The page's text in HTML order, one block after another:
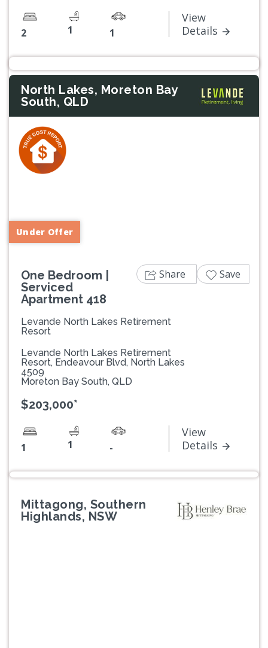
2 1 1
View
Details
North Lakes, Moreton Bay
South, QLD
Under Offer
One Bedroom |
Serviced
Apartment 418
Levande North Lakes Retirement
Resort
Levande North Lakes Retirement
Resort, Endeavour Blvd, North Lakes
4509
Moreton Bay South, QLD
$203,000*
1 1 -
View
Details
Share Save
Mittagong, Southern
Highlands, NSW